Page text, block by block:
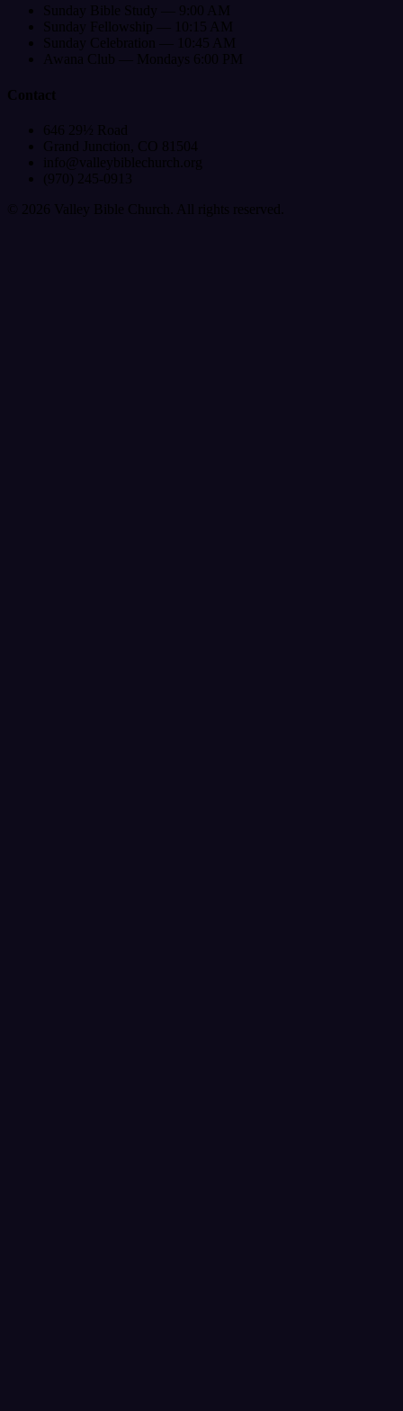
Sunday Bible Study — 9:00 AM
Sunday Fellowship — 10:15 AM
Sunday Celebration — 10:45 AM
Awana Club — Mondays 6:00 PM
Contact
646 29½ Road
Grand Junction, CO 81504
info@valleybiblechurch.org
(970) 245-0913
©
2026 Valley Bible Church. All rights reserved.